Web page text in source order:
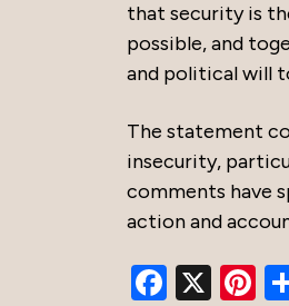
that security is
possible, and
and political will
The statement
insecurity,
comments have
action and
X